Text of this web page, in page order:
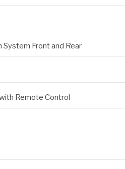
Front and Rear
Remote Control